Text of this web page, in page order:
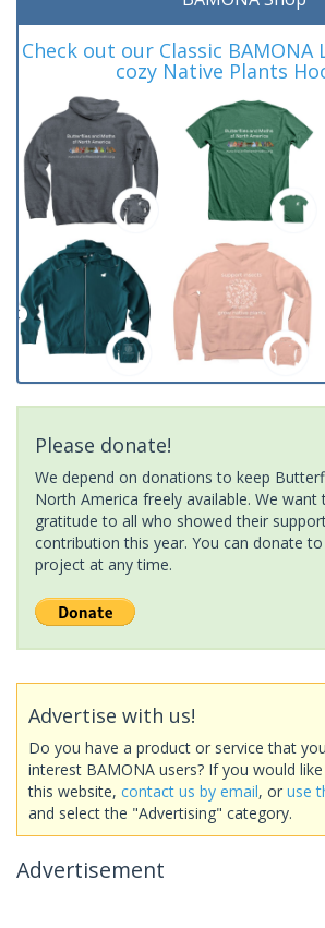
Check out our Classic BAMONA
cozy Native Plants
Please donate!
We depend on donations to keep
North America freely available. We want
gratitude to all who showed their
contribution this year. You can donate
project at any time.
Advertise with us!
Do you have a product or service that
interest BAMONA users? If you would
this website, contact us by email, or use
and select the "Advertising" category.
Advertisement